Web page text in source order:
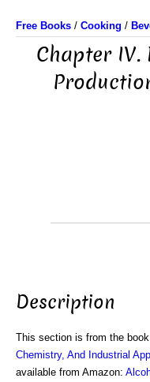
Free Books / Cooking /
Chapter IV.
Description
This section is from the
Chemistry, And Industrial
available from Amazon: